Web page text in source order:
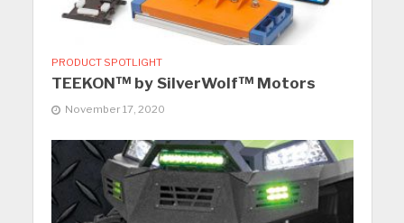
PRODUCT SPOTLIGHT
TEEKON™ by SilverWolf™ Motors
November 17, 2020